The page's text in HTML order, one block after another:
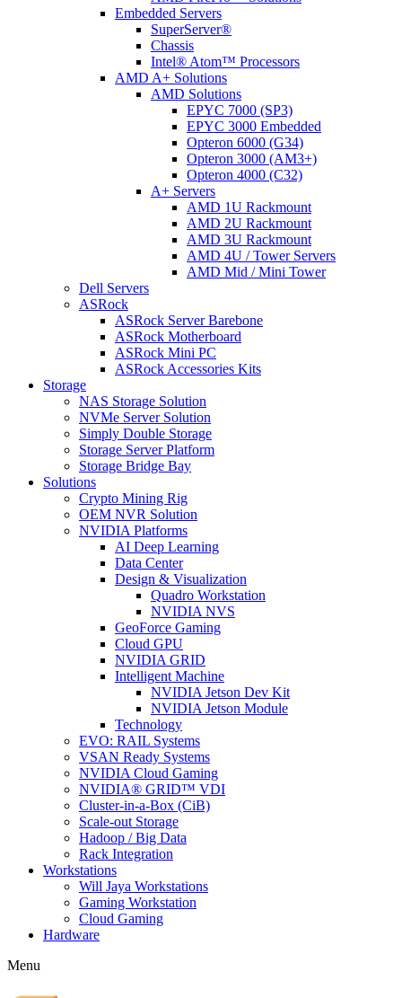
Embedded Servers
SuperServer®
Chassis
Intel® Atom™ Processors
AMD A+ Solutions
AMD Solutions
EPYC 7000 (SP3)
EPYC 3000 Embedded
Opteron 6000 (G34)
Opteron 3000 (AM3+)
Opteron 4000 (C32)
A+ Servers
AMD 1U Rackmount
AMD 2U Rackmount
AMD 3U Rackmount
AMD 4U / Tower Servers
AMD Mid / Mini Tower
Dell Servers
ASRock
ASRock Server Barebone
ASRock Motherboard
ASRock Mini PC
ASRock Accessories Kits
Storage
NAS Storage Solution
NVMe Server Solution
Simply Double Storage
Storage Server Platform
Storage Bridge Bay
Solutions
Crypto Mining Rig
OEM NVR Solution
NVIDIA Platforms
AI Deep Learning
Data Center
Design & Visualization
Quadro Workstation
NVIDIA NVS
GeoForce Gaming
Cloud GPU
NVIDIA GRID
Intelligent Machine
NVIDIA Jetson Dev Kit
NVIDIA Jetson Module
Technology
EVO: RAIL Systems
VSAN Ready Systems
NVIDIA Cloud Gaming
NVIDIA® GRID™ VDI
Cluster-in-a-Box (CiB)
Scale-out Storage
Hadoop / Big Data
Rack Integration
Workstations
Will Jaya Workstations
Gaming Workstation
Cloud Gaming
Hardware
Menu